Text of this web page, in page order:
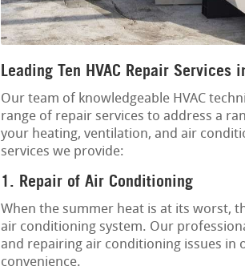
Leading Ten HVAC Repair Services
Our team of knowledgeable HVAC
range of repair services to address a
your heating, ventilation, and air
services we provide:
1. Repair of Air Conditioning
When the summer heat is at its worst,
air conditioning system. Our
and repairing air conditioning issues
convenience.